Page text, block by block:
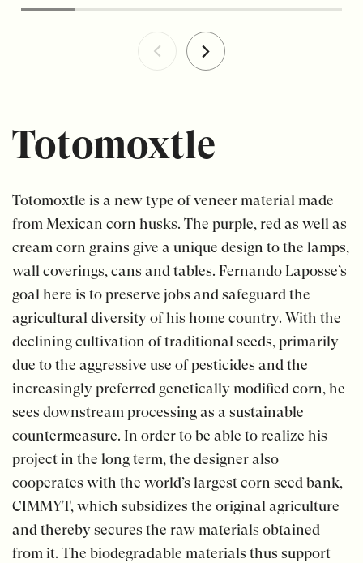
Totomoxtle
Totomoxtle is a new type of veneer material made
from Mexican corn husks. The purple, red as well as
cream corn grains give a unique design to the lamps,
wall coverings, cans and tables. Fernando Laposse’s
goal here is to preserve jobs and safeguard the
agricultural diversity of his home country. With the
declining cultivation of traditional seeds, primarily
due to the aggressive use of pesticides and the
increasingly preferred genetically modified corn, he
sees downstream processing as a sustainable
countermeasure. In order to be able to realize his
project in the long term, the designer also
cooperates with the world’s largest corn seed bank,
CIMMYT, which subsidizes the original agriculture
and thereby secures the raw materials obtained
from it. The biodegradable materials thus support